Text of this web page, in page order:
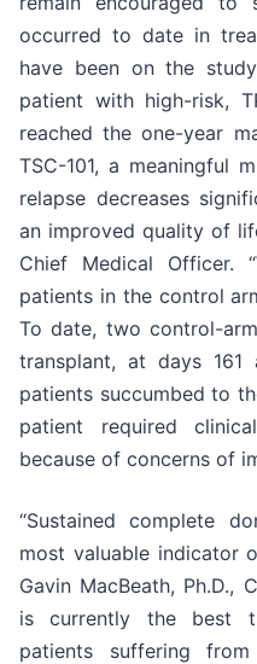
occurred to date in
have been on the
patient with high-risk,
reached the one-year
TSC-101, a meaningful
relapse decreases
an improved quality of
Chief Medical Officer.
patients in the control
To date, two control-
transplant, at days
patients succumbed to
patient required
because of concerns of
“Sustained complete
most valuable indicator
Gavin MacBeath, Ph.D.,
is currently the best
patients suffering